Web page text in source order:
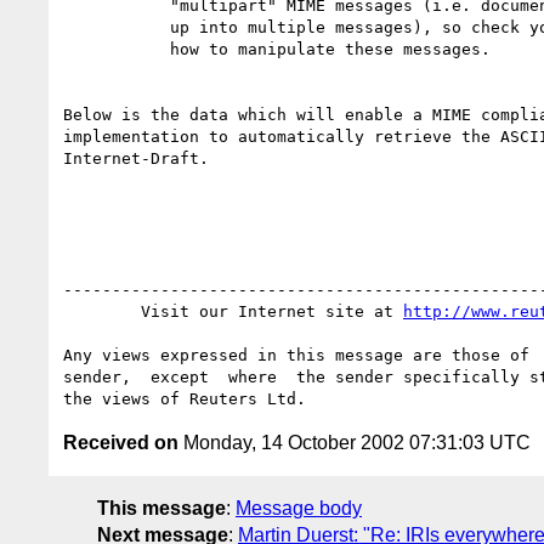
Below is the data which will enable a MIME
implementation to automatically retrieve the
Internet-Draft.
        Visit our Internet site at
http://
Any views expressed in this message are those
sender,  except  where  the sender specifically
Received on Monday, 14 October 2002 07:31:03 UTC
This message: Message body
Next message: Martin Duerst: "Re: IRIs